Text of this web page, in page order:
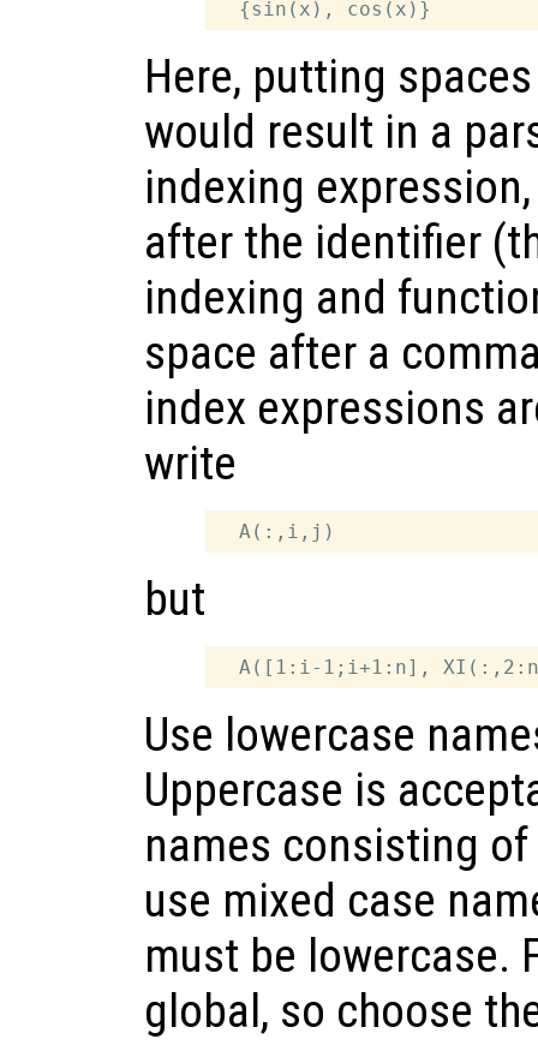
Here, putting
would result in a
indexing
after the identifier
indexing and
space after a
index expressions
write
but
Use lowercase
Uppercase is
names consisting
use mixed case
must be lowercase.
global, so choose